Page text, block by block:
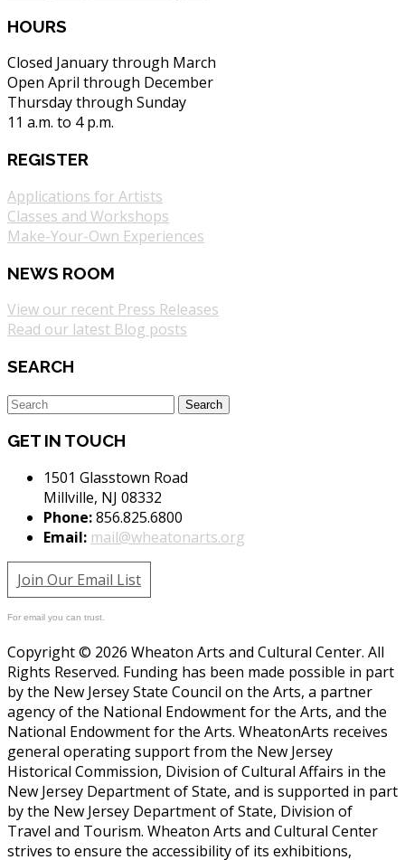
HOURS
Closed January through March
Open April through December
Thursday through Sunday
11 a.m. to 4 p.m.
REGISTER
Applications for Artists
Classes and Workshops
Make-Your-Own Experiences
NEWS ROOM
View our recent Press Releases
Read our latest Blog posts
SEARCH
GET IN TOUCH
1501 Glasstown Road
Millville, NJ 08332
Phone:856.825.6800
Email: mail@wheatonarts.org
Join Our Email List
For email you can trust.
Copyright © 2026 Wheaton Arts and Cultural Center. All
Rights Reserved. Funding has been made possible in part
by the New Jersey State Council on the Arts, a partner
agency of the National Endowment for the Arts, and the
National Endowment for the Arts. WheatonArts receives
general operating support from the New Jersey
Historical Commission, Division of Cultural Affairs in the
New Jersey Department of State, and is supported in part
by the New Jersey Department of State, Division of
Travel and Tourism. Wheaton Arts and Cultural Center
strives to ensure the accessibility of its exhibitions,